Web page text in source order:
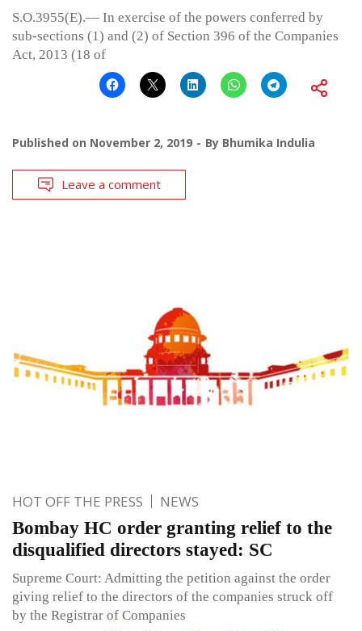
S.O.3955(E).— In exercise of the powers conferred by
sub-sections (1) and (2) of Section 396 of the Companies
Act, 2013 (18 of
Published on November 2, 2019 By Bhumika Indulia
Leave a comment
HOT OFF THE PRESS NEWS
Bombay HC order granting relief to the
disqualified directors stayed: SC
Supreme Court: Admitting the petition against the order
giving relief to the directors of the companies struck off
by the Registrar of Companies